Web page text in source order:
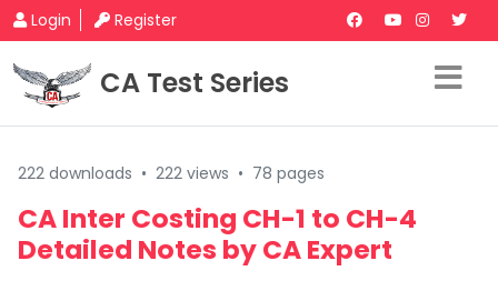
Login Register
CA Test Series
222 downloads • 222 views • 78 pages
CA Inter Costing CH-1 to CH-4
Detailed Notes by CA Expert